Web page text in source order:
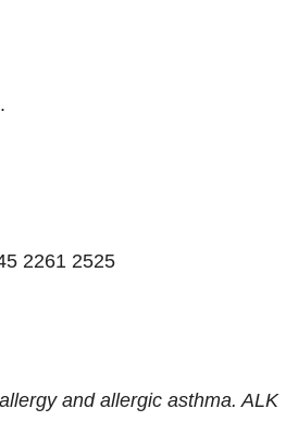
2261 2525
and allergic asthma. ALK